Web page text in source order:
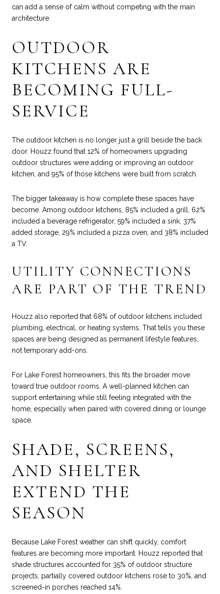
can add a sense of calm without competing with the main
architecture.
OUTDOOR
KITCHENS ARE
BECOMING FULL-
SERVICE
The outdoor kitchen is no longer just a grill beside the back
door. Houzz found that 12% of homeowners upgrading
outdoor structures were adding or improving an outdoor
kitchen, and 95% of those kitchens were built from scratch.
The bigger takeaway is how complete these spaces have
become. Among outdoor kitchens, 85% included a grill, 62%
included a beverage refrigerator, 59% included a sink, 37%
added storage, 29% included a pizza oven, and 38% included
a TV.
UTILITY CONNECTIONS
ARE PART OF THE TREND
Houzz also reported that 68% of outdoor kitchens included
plumbing, electrical, or heating systems. That tells you these
spaces are being designed as permanent lifestyle features,
not temporary add-ons.
For Lake Forest homeowners, this fits the broader move
toward true outdoor rooms. A well-planned kitchen can
support entertaining while still feeling integrated with the
home, especially when paired with covered dining or lounge
space.
SHADE, SCREENS,
AND SHELTER
EXTEND THE
SEASON
Because Lake Forest weather can shift quickly, comfort
features are becoming more important. Houzz reported that
shade structures accounted for 35% of outdoor structure
projects, partially covered outdoor kitchens rose to 30%, and
screened-in porches reached 14%.